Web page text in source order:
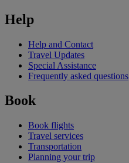
Help
Help and Contact
Travel Updates
Special Assistance
Frequently asked questions
Book
Book flights
Travel services
Transportation
Planning your trip